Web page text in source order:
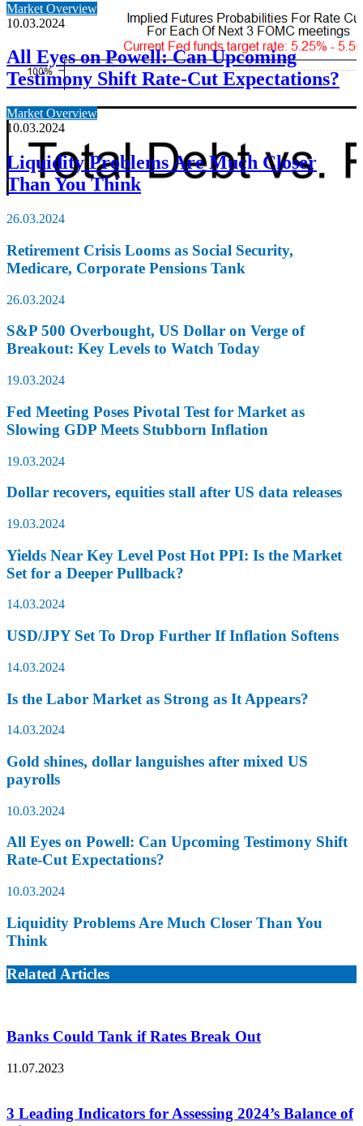
Market Overview
10.03.2024
All Eyes on Powell: Can Upcoming
Testimony Shift Rate-Cut Expectations?
Market Overview
10.03.2024
Liquidity Problems Are Much Closer
Than You Think
26.03.2024
Retirement Crisis Looms as Social Security,
Medicare, Corporate Pensions Tank
26.03.2024
S&P 500 Overbought, US Dollar on Verge of
Breakout: Key Levels to Watch Today
19.03.2024
Fed Meeting Poses Pivotal Test for Market as
Slowing GDP Meets Stubborn Inflation
19.03.2024
Dollar recovers, equities stall after US data releases
19.03.2024
Yields Near Key Level Post Hot PPI: Is the Market
Set for a Deeper Pullback?
14.03.2024
USD/JPY Set To Drop Further If Inflation Softens
14.03.2024
Is the Labor Market as Strong as It Appears?
14.03.2024
Gold shines, dollar languishes after mixed US
payrolls
10.03.2024
All Eyes on Powell: Can Upcoming Testimony Shift
Rate-Cut Expectations?
10.03.2024
Liquidity Problems Are Much Closer Than You
Think
Related Articles
Banks Could Tank if Rates Break Out
11.07.2023
3 Leading Indicators for Assessing 2024’s Balance of